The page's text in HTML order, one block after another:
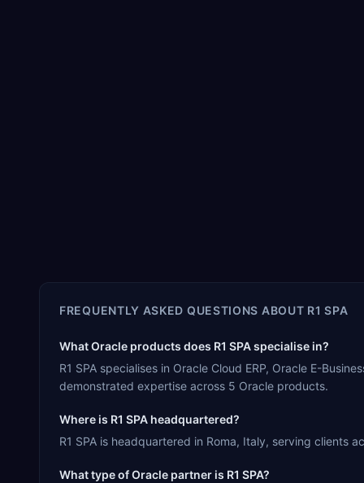
FREQUENTLY ASKED QUESTIONS ABOUT R1 SPA
What Oracle products does R1 SPA specialise in?
R1 SPA specialises in Oracle Cloud ERP, Oracle E-
demonstrated expertise across 5 Oracle products.
Where is R1 SPA headquartered?
R1 SPA is headquartered in Roma, Italy, serving clients
What type of Oracle partner is R1 SPA?